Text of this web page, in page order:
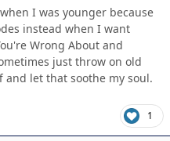
I was younger because
instead when I want
Wrong About and
just throw on old
and let that soothe my soul.
1